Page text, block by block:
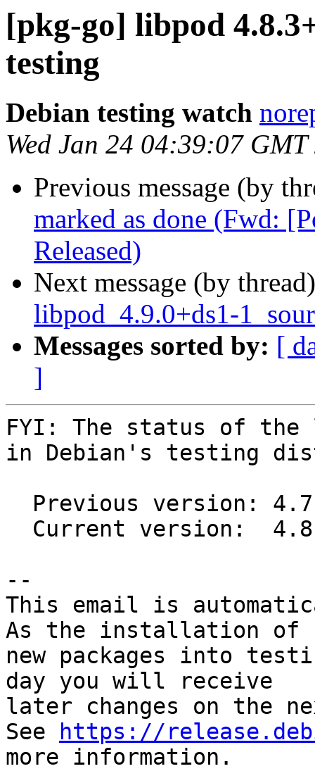
[pkg-go] libpod
testing
Debian testing watch
Wed Jan 24 04:39:07 GMT
Previous message (by
marked as done (Fwd:
Released)
Next message (by
libpod_4.9.0+ds1-
Messages sorted by: [
]
FYI: The status of the
in Debian's testing
--
This email is
As the installation of
new packages into
day you will receive
later changes on the
See
https://
more information.